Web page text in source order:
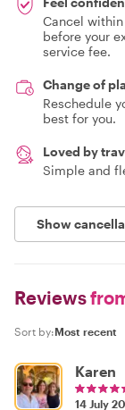
Cancel
before your
service fee.
Change of
Reschedule
best for you.
Loved by
Simple and
Show
Reviews
Sort by:
Karen
14 July